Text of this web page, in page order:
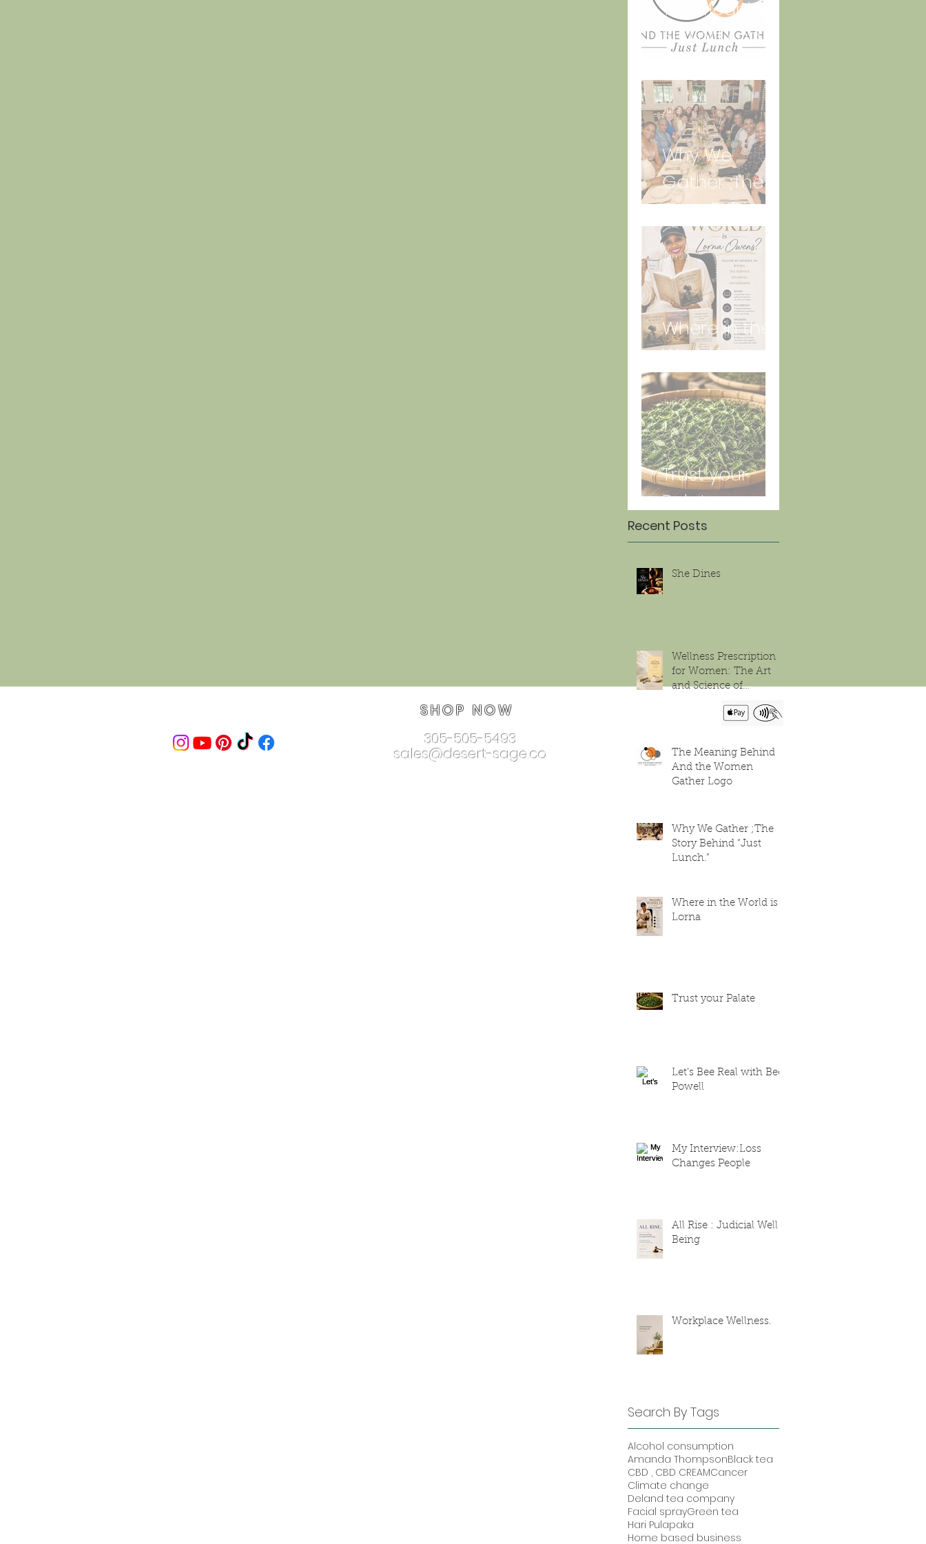
The Meaning
Behind And
Gather Logo
Why We
Gather ;The
Story Behind
“Just Lunch.”
Jul 3
Where in the
World is Lorna
Jun 30
Trust your
Palate
Jun 27
Recent Posts
She Dines
Wellness Prescription
for Women: The Art
and Science of
The Meaning Behind
And the Women
Gather Logo
Why We Gather ;The
Story Behind “Just
Lunch.”
Where in the World is
Lorna
Trust your Palate
Let’s Bee Real with Bee
Powell
My Interview:Loss
Changes People
All Rise : Judicial Well-
Being
Workplace Wellness.
Search By Tags
Alcohol consumption
Amanda ThompsonBlack tea
CBD , CBD CREAMCancer
Climate change
Deland tea company
Facial sprayGreen tea
Hari Pulapaka
Home based business
SHOP NOW
305-505-5493
sales@desert-sage.co